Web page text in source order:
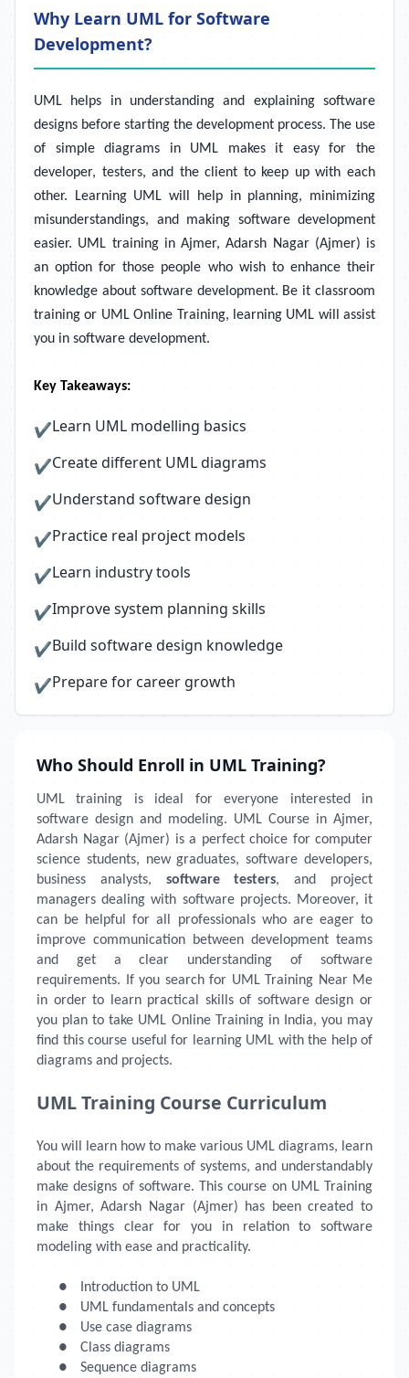
Why Learn UML for Software
Development?
UML helps in understanding and explaining software
designs before starting the development process. The use
of simple diagrams in UML makes it easy for the
developer, testers, and the client to keep up with each
other. Learning UML will help in planning, minimizing
misunderstandings, and making software development
easier. UML training in Ajmer, Adarsh Nagar (Ajmer) is
an option for those people who wish to enhance their
knowledge about software development. Be it classroom
training or UML Online Training, learning UML will assist
you in software development.
Key Takeaways:
✔Learn UML modelling basics
✔Create different UML diagrams
✔Understand software design
✔Practice real project models
✔Learn industry tools
✔Improve system planning skills
✔Build software design knowledge
✔Prepare for career growth
Who Should Enroll in UML Training?
UML training is ideal for everyone interested in
software design and modeling. UML Course in Ajmer,
Adarsh Nagar (Ajmer) is a perfect choice for computer
science students, new graduates, software developers,
business analysts, software testers, and project
managers dealing with software projects. Moreover, it
can be helpful for all professionals who are eager to
improve communication between development teams
and get a clear understanding of software
requirements. If you search for UML Training Near Me
in order to learn practical skills of software design or
you plan to take UML Online Training in India, you may
find this course useful for learning UML with the help of
diagrams and projects.
UML Training Course Curriculum
You will learn how to make various UML diagrams, learn
about the requirements of systems, and understandably
make designs of software. This course on UML Training
in Ajmer, Adarsh Nagar (Ajmer) has been created to
make things clear for you in relation to software
modeling with ease and practicality.
●
Introduction to UML
●
UML fundamentals and concepts
●
Use case diagrams
●
Class diagrams
●
Sequence diagrams